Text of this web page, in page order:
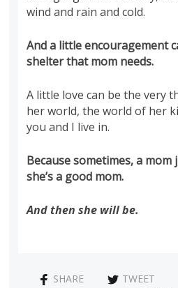
wind and rain and cold.
And a little encouragement
shelter that mom needs.
A little love can be the very
her world, the world of her
you and I live in.
Because sometimes, a
she’s a good mom.
And then she will be.
SHARE TWEET